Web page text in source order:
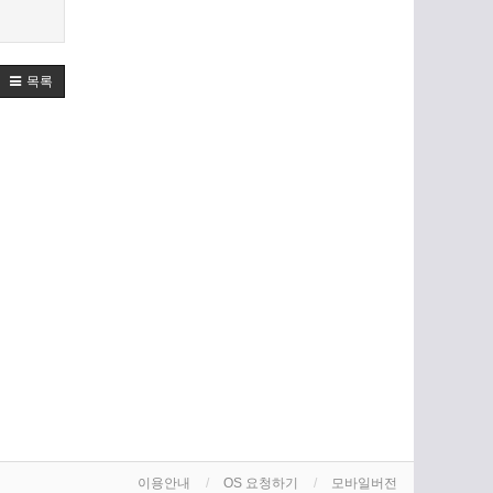
목록
이용안내 OS 요청하기 모바일버전